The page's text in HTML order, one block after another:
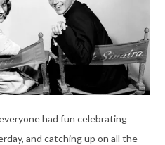
had fun celebrating
and catching up on all the